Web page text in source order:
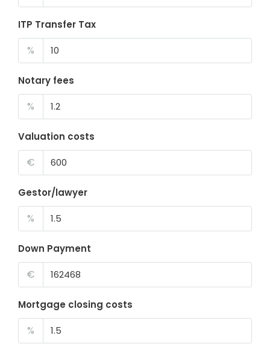
ITP Transfer Tax
%
Notary fees
%
Valuation costs
€
Gestor/lawyer
%
Down Payment
€
Mortgage closing costs
%